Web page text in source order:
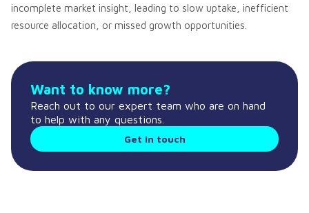
incomplete market insight, leading to slow uptake, inefficient
resource allocation, or missed growth opportunities.
Want to know more?
Reach out to our expert team who are on hand
to help with any questions.
Get in touch